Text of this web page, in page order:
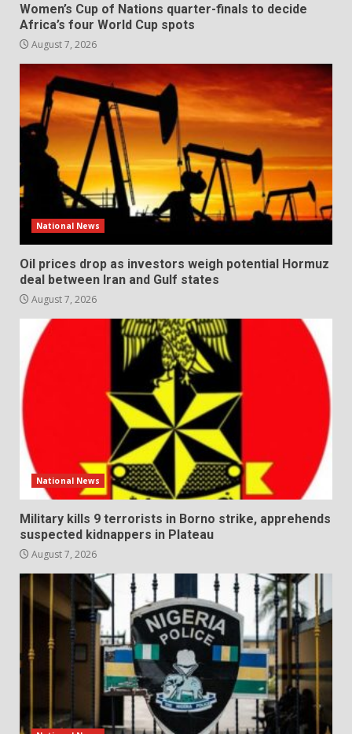
Women’s Cup of Nations quarter-finals to decide
Africa’s four World Cup spots
August 7, 2026
National News
Oil prices drop as investors weigh potential Hormuz
deal between Iran and Gulf states
August 7, 2026
National News
Military kills 9 terrorists in Borno strike, apprehends
suspected kidnappers in Plateau
August 7, 2026